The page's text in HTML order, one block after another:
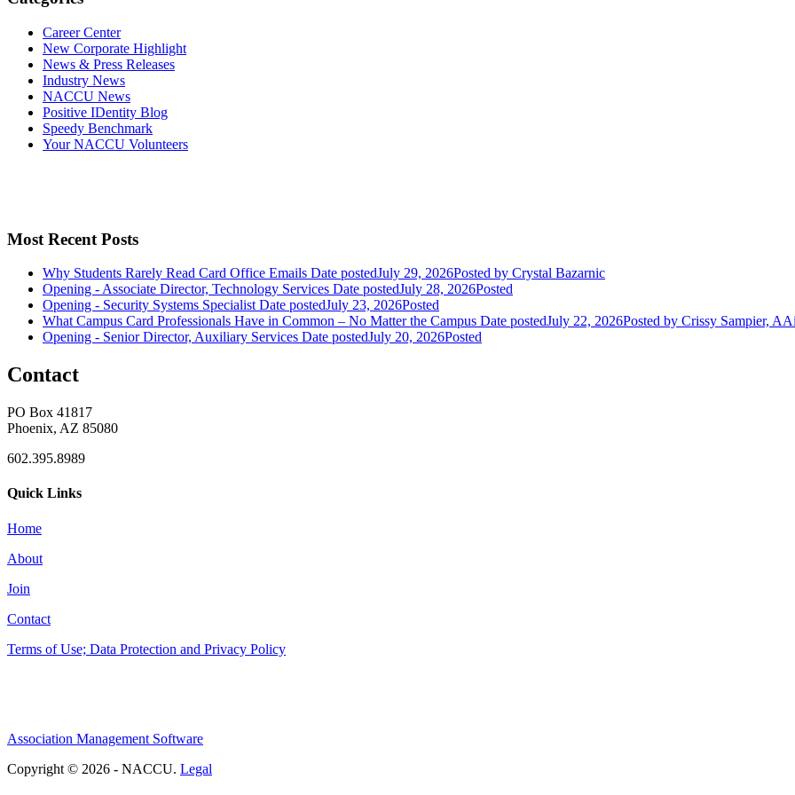
Career Center
New Corporate Highlight
News & Press Releases
Industry News
NACCU News
Positive IDentity Blog
Speedy Benchmark
Your NACCU Volunteers
Most Recent Posts
Why Students Rarely Read Card Office Emails Date postedJuly 29, 2026Posted by Crystal Bazarnic
Opening - Associate Director, Technology Services Date postedJuly 28, 2026Posted
Opening - Security Systems Specialist Date postedJuly 23, 2026Posted
What Campus Card Professionals Have in Common – No Matter the Campus Date postedJuly 22, 2026Posted by Crissy Sampier,
Opening - Senior Director, Auxiliary Services Date postedJuly 20, 2026Posted
Contact
PO Box 41817
Phoenix, AZ 85080
602.395.8989
Quick Links
Home
About
Join
Contact
Terms of Use; Data Protection and Privacy Policy
Association Management Software
Copyright © 2026 - NACCU. Legal